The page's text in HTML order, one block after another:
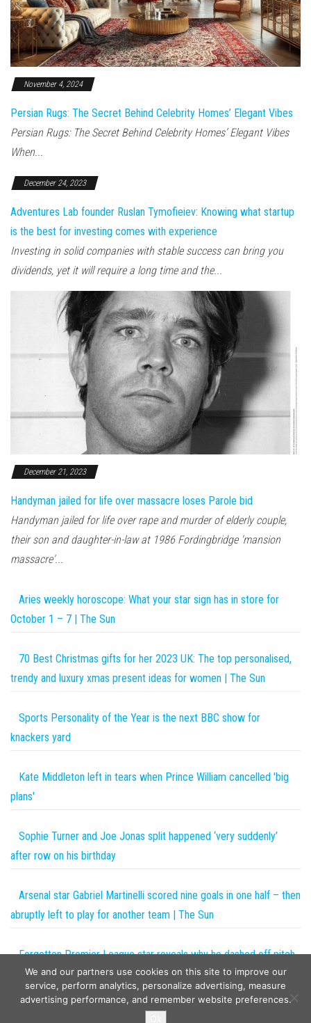
November 4, 2024
Persian Rugs: The Secret Behind Celebrity Homes’ Elegant Vibes
Persian Rugs: The Secret Behind Celebrity Homes’ Elegant Vibes
When...
December 24, 2023
Adventures Lab founder Ruslan Tymofieiev: Knowing what startup
is the best for investing comes with experience
Investing in solid companies with stable success can bring you
dividends, yet it will require a long time and the...
December 21, 2023
Handyman jailed for life over massacre loses Parole bid
Handyman jailed for life over rape and murder of elderly couple,
their son and daughter-in-law at 1986 Fordingbridge 'mansion
massacre'...
Aries weekly horoscope: What your star sign has in store for
October 1 – 7 | The Sun
70 Best Christmas gifts for her 2023 UK: The top personalised,
trendy and luxury xmas present ideas for women | The Sun
Sports Personality of the Year is the next BBC show for
knackers yard
Kate Middleton left in tears when Prince William cancelled 'big
plans'
Sophie Turner and Joe Jonas split happened ‘very suddenly’
after row on his birthday
Arsenal star Gabriel Martinelli scored nine goals in one half – then
abruptly left to play for another team | The Sun
Forgotten Premier League star reveals why he dashed off pitch
during Europa League clash with hilarious heat map | The Sun
We and our partners use cookies on this site to improve our
service, perform analytics, personalize advertising, measure
advertising performance, and remember website preferences.